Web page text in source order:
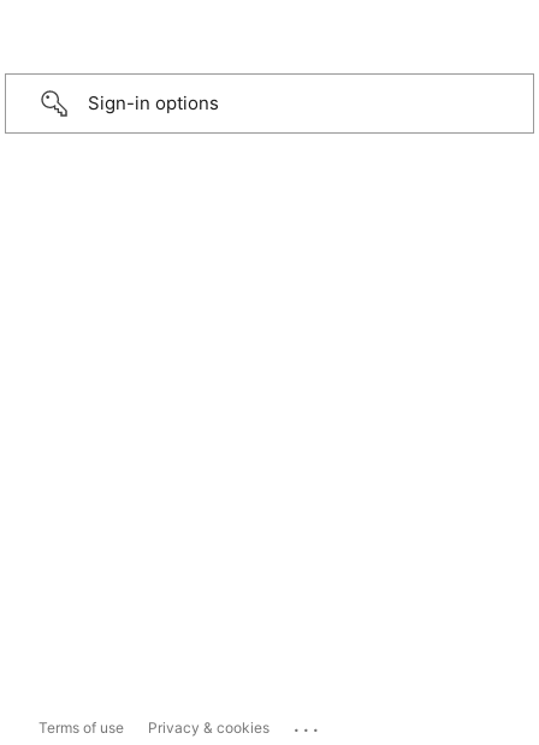
Sign-in options
Terms of use Privacy & cookies ...